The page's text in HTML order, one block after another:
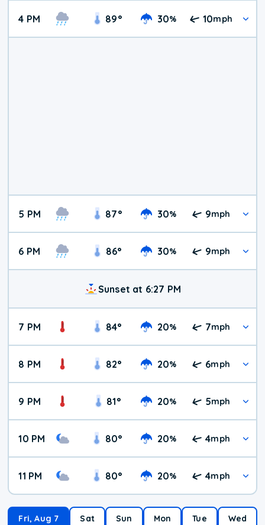
4 PM 89° 30% 10mph
5 PM 87° 30% 9mph
6 PM 86° 30% 9mph
Sunset at 6:27 PM
7 PM 84° 20% 7mph
8 PM 82° 20% 6mph
9 PM 81° 20% 5mph
10 PM 80° 20% 4mph
11 PM 80° 20% 4mph
Fri, Aug 7 Sat Sun Mon Tue Wed